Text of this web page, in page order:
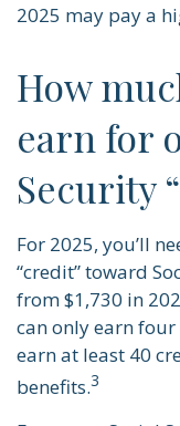
2025 may pay a
How
earn for
Security
For 2025, you’ll
“credit” toward
from $1,730 in
can only earn
earn at least 40
benefits.3